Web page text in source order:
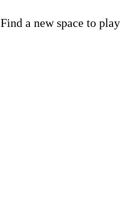
Find a new space to